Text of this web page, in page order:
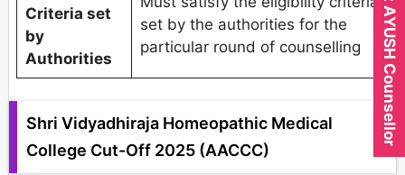
Criteria set
by
Authorities
set by the authorities for the
particular round of counselling
Shri Vidyadhiraja Homeopathic Medical
College Cut-Off 2025 (AACCC)
Expert AYUSH Counsellor